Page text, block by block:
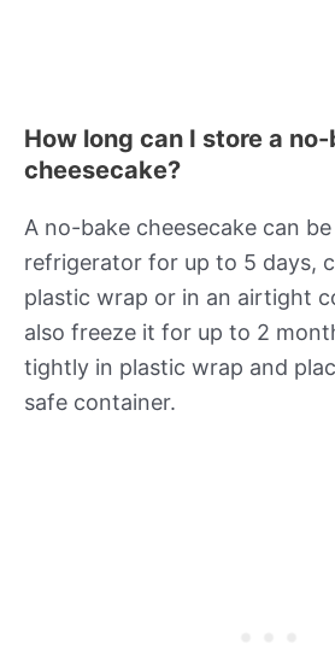
How long can I store a
cheesecake?
A no-bake cheesecake can
refrigerator for up to 5 days,
plastic wrap or in an airtight
also freeze it for up to 2
tightly in plastic wrap and
safe container.